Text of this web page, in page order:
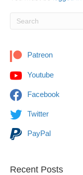
Patreon
Youtube
Facebook
Twitter
PayPal
Recent Posts